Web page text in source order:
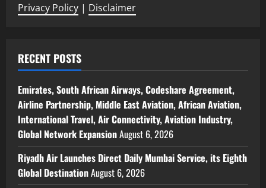
Privacy Policy | Disclaimer
RECENT POSTS
Emirates, South African Airways, Codeshare Agreement,
Airline Partnership, Middle East Aviation, African Aviation,
International Travel, Air Connectivity, Aviation Industry,
Global Network ExpansionAugust 6, 2026
Riyadh Air Launches Direct Daily Mumbai Service, its Eighth
Global DestinationAugust 6, 2026